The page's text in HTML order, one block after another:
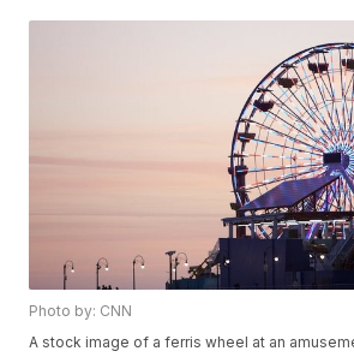
Photo by: CNN
A stock image of a ferris wheel at an